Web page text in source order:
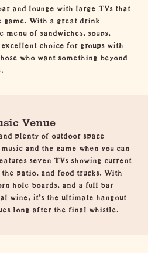
and lounge with large TVs that
game. With a great drink
of sandwiches, soups,
choice for groups with
who want something beyond
Venue
plenty of outdoor space
and the game when you can
seven TVs showing current
patio, and food trucks. With
hole boards, and a full bar
wine, it's the ultimate hangout
long after the final whistle.